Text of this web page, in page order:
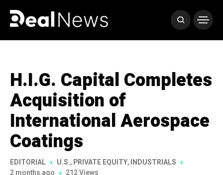
H.I.G. Capital Completes
Acquisition of
International Aerospace
Coatings
EDITORIAL U.S.,PRIVATE EQUITY,INDUSTRIALS
2 months ago
212 Views